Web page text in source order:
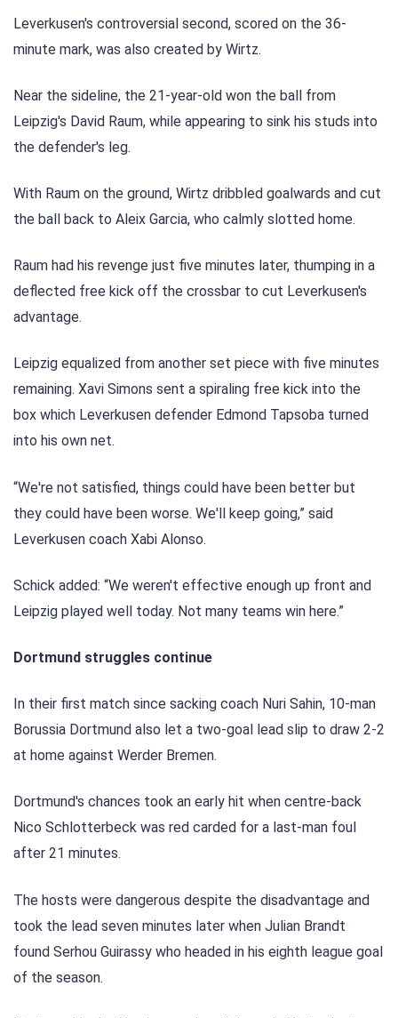
Leverkusen's controversial second, scored on the 36-
minute mark, was also created by Wirtz.
Near the sideline, the 21-year-old won the ball from
Leipzig's David Raum, while appearing to sink his studs into
the defender's leg.
With Raum on the ground, Wirtz dribbled goalwards and cut
the ball back to Aleix Garcia, who calmly slotted home.
Raum had his revenge just five minutes later, thumping in a
deflected free kick off the crossbar to cut Leverkusen's
advantage.
Leipzig equalized from another set piece with five minutes
remaining. Xavi Simons sent a spiraling free kick into the
box which Leverkusen defender Edmond Tapsoba turned
into his own net.
“We're not satisfied, things could have been better but
they could have been worse. We'll keep going,” said
Leverkusen coach Xabi Alonso.
Schick added: “We weren't effective enough up front and
Leipzig played well today. Not many teams win here.”
Dortmund struggles continue
In their first match since sacking coach Nuri Sahin, 10-man
Borussia Dortmund also let a two-goal lead slip to draw 2-2
at home against Werder Bremen.
Dortmund's chances took an early hit when centre-back
Nico Schlotterbeck was red carded for a last-man foul
after 21 minutes.
The hosts were dangerous despite the disadvantage and
took the lead seven minutes later when Julian Brandt
found Serhou Guirassy who headed in his eighth league goal
of the season.